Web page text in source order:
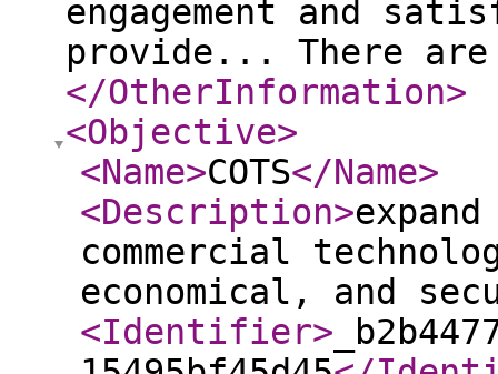
engagement and
provide... There
</OtherInformation>
<Objective>
<Name>COTS</Name>
<Description>
commercial
economical, and
<Identifier>